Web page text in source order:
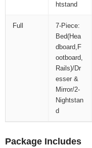
htstand
Full
7-Piece:
Bed(Hea
dboard,F
ootboard,
Rails)/Dr
esser &
Mirror/2-
Nightstan
d
Package Includes